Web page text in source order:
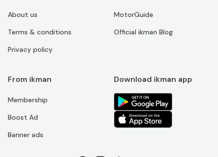
About us
Terms & conditions
Privacy policy
MotorGuide
Official ikman Blog
From ikman
Membership
Boost Ad
Banner ads
Download ikman app